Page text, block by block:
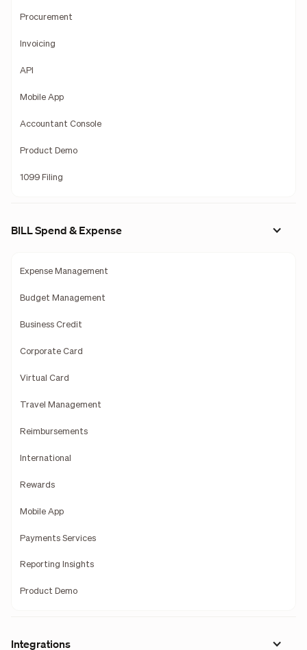
Procurement
Invoicing
API
Mobile App
Accountant Console
Product Demo
1099 Filing
BILL Spend & Expense
Expense Management
Budget Management
Business Credit
Corporate Card
Virtual Card
Travel Management
Reimbursements
International
Rewards
Mobile App
Payments Services
Reporting Insights
Product Demo
Integrations